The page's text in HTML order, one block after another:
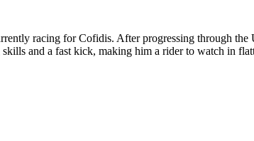
racing for Cofidis. After progressing through the
and a fast kick, making him a rider to watch in